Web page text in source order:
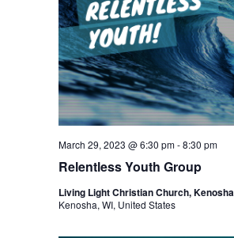
Relentless Youth Group
March 29, 2023 @ 6:30 pm-8:30 pm
Living Light Christian Church, Kenosha
Kenosha, WI, United States